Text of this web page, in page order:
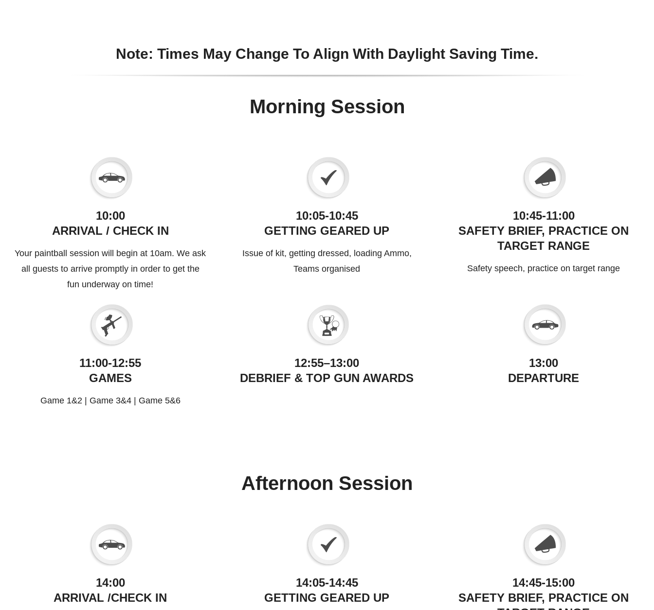
Note: Times May Change To Align With Daylight Saving Time.
Morning Session
10:00
ARRIVAL / CHECK IN
Your paintball session will begin at 10am. We ask
all guests to arrive promptly in order to get the
fun underway on time!
10:05-10:45
GETTING GEARED UP
Issue of kit, getting dressed, loading Ammo,
Teams organised
10:45-11:00
SAFETY BRIEF, PRACTICE ON
TARGET RANGE
Safety speech, practice on target range
11:00-12:55
GAMES
Game 1&2| Game 3&4| Game 5&6
12:55–13:00
DEBRIEF & TOP GUN AWARDS
13:00
DEPARTURE
Afternoon Session
14:00
ARRIVAL /CHECK IN
14:05-14:45
GETTING GEARED UP
14:45-15:00
SAFETY BRIEF, PRACTICE ON